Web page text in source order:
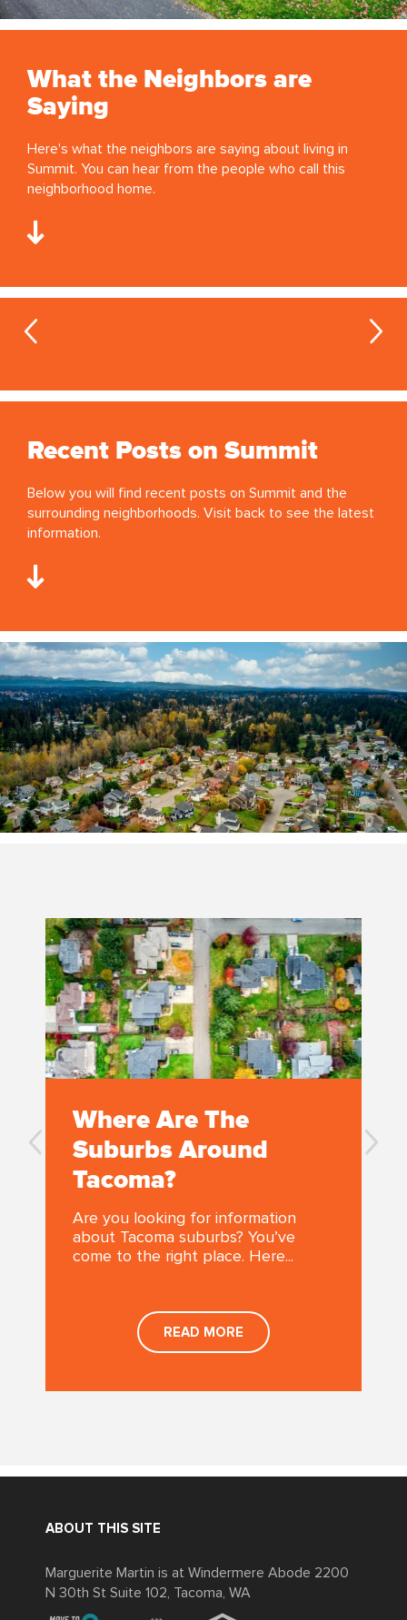
What the Neighbors are
Saying
Here's what the neighbors are saying about living in
Summit. You can hear from the people who call this
neighborhood home.
Recent Posts on Summit
Below you will find recent posts on Summit and the
surrounding neighborhoods. Visit back to see the latest
information.
Where Are The
Suburbs Around
Tacoma?
Are you looking for information
about Tacoma suburbs? You’ve
come to the right place. Here...
READ MORE
ABOUT THIS SITE
Marguerite Martin is at Windermere Abode 2200
N 30th St Suite 102, Tacoma, WA